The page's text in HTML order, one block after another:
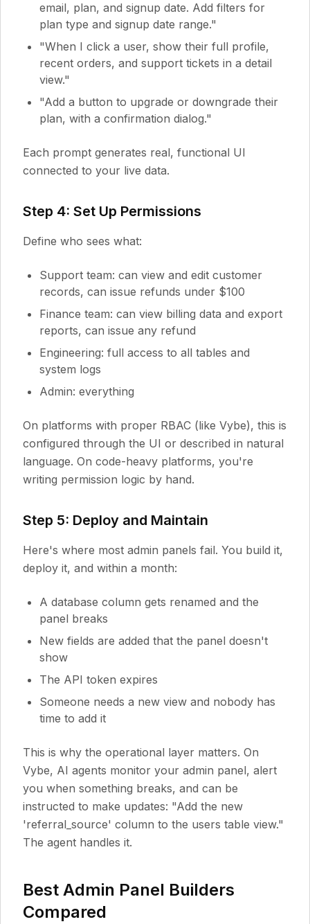
email, plan, and signup date. Add filters for
plan type and signup date range."
"When I click a user, show their full profile,
recent orders, and support tickets in a detail
view."
"Add a button to upgrade or downgrade their
plan, with a confirmation dialog."
Each prompt generates real, functional UI
connected to your live data.
Step 4: Set Up Permissions
Define who sees what:
Support team: can view and edit customer
records, can issue refunds under $100
Finance team: can view billing data and export
reports, can issue any refund
Engineering: full access to all tables and
system logs
Admin: everything
On platforms with proper RBAC (like Vybe), this is
configured through the UI or described in natural
language. On code-heavy platforms, you're
writing permission logic by hand.
Step 5: Deploy and Maintain
Here's where most admin panels fail. You build it,
deploy it, and within a month:
A database column gets renamed and the
panel breaks
New fields are added that the panel doesn't
show
The API token expires
Someone needs a new view and nobody has
time to add it
This is why the operational layer matters. On
Vybe, AI agents monitor your admin panel, alert
you when something breaks, and can be
instructed to make updates: "Add the new
'referral_source' column to the users table view."
The agent handles it.
Best Admin Panel Builders
Compared